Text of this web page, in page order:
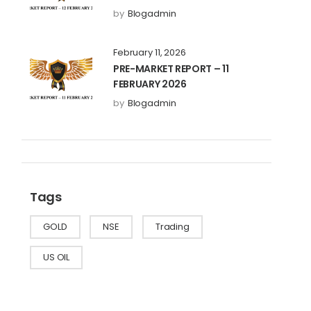
by Blogadmin
February 11, 2026
PRE-MARKET REPORT – 11
FEBRUARY 2026
by Blogadmin
Tags
GOLD NSE Trading
US OIL